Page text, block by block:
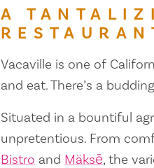
A
Vacaville is one of
and eat. There’s a
Situated in a bountiful
unpretentious. From
Bistro and Mäksē, the